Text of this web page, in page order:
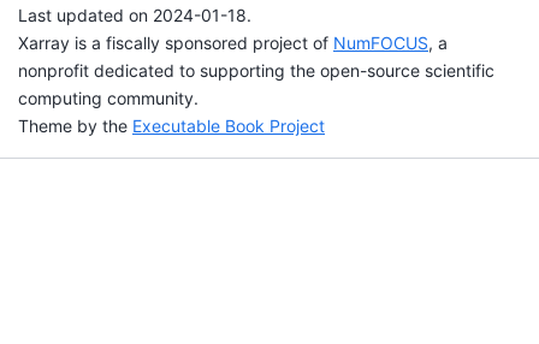
Last updated on 2024-01-18.
Xarray is a fiscally sponsored project of NumFOCUS, a
nonprofit dedicated to supporting the open-source scientific
computing community.
Theme by the Executable Book Project